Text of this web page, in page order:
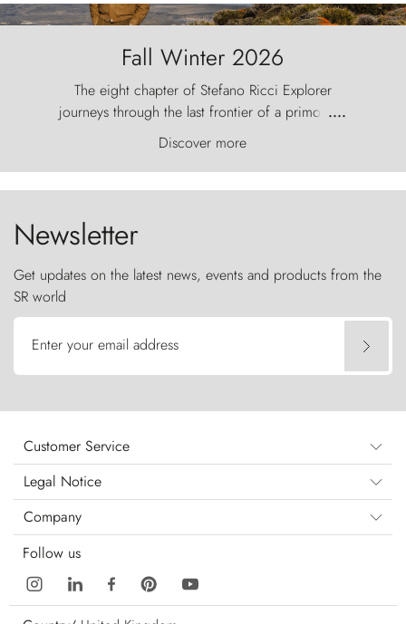
Fall Winter 2026
The eight chapter of Stefano Ricci Explorer
journeys through the last frontier of a primordial
world, where the wind carves nature with
ancestral fury and the Torres del Paine challenge
the sky like sentinels of stone.
....
Discover more
Newsletter
Get updates on the latest news, events and products from the
SR world
Enter your email address
Customer Service
Legal Notice
Company
Follow us